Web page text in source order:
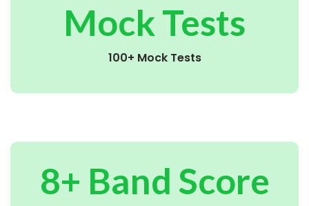
Mock Tests
100+ Mock Tests
8+ Band Score